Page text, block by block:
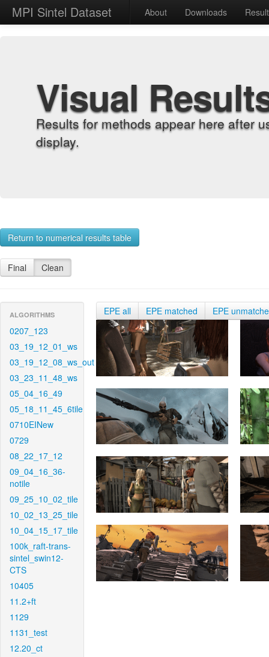
MPI Sintel Dataset About Downloads
Visual
Results for methods appear here after
display.
Return to numerical results table
Final Clean
ALGORITHMS
0207_123
03_19_12_01_ws
03_19_12_08_ws_out
03_23_11_48_ws
05_04_16_49
05_18_11_45_6tile
0710EINew
0729
08_22_17_12
09_04_16_36-
notile
09_25_10_02_tile
10_02_13_25_tile
10_04_15_17_tile
100k_raft-trans-
sintel_swin12-
CTS
10405
11.2+ft
1129
1131_test
12.20_ct
EPE all EPE matched EPE